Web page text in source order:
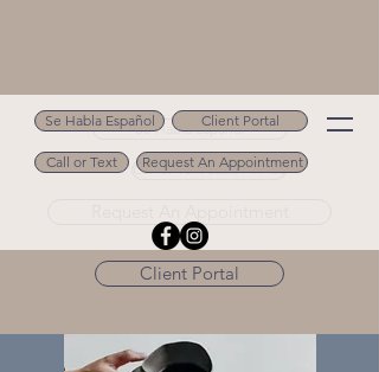
Se Habla Español
Call or Text 502.694.9488
Client Portal
Se Habla Español Client Portal
Call or Text Request An Appointment